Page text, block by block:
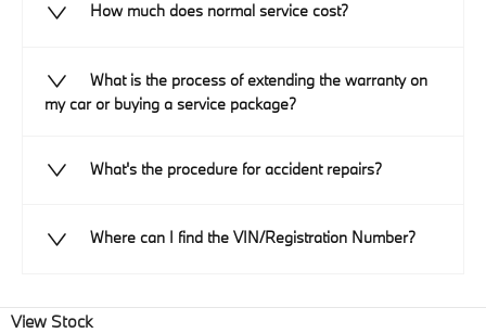
How much does normal service cost?
What is the process of extending the warranty on
my car or buying a service package?
What's the procedure for accident repairs?
Where can I find the VIN/Registration Number?
View Stock